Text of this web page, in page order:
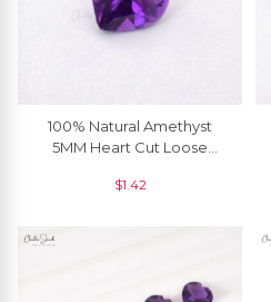
100% Natural Amethyst
5MM Heart Cut Loose
$1.42